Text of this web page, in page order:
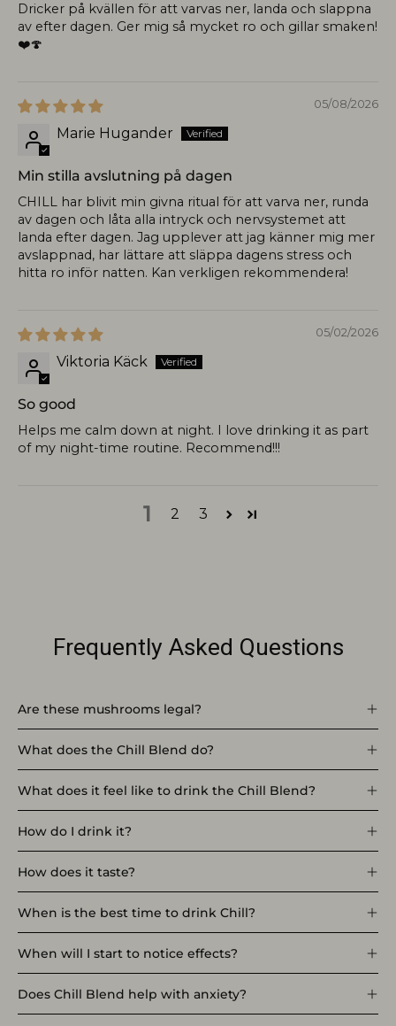
Dricker på kvällen för att varvas ner, landa och slappna
av efter dagen. Ger mig så mycket ro och gillar smaken!
❤️🍄
05/08/2026
Marie Hugander
Min stilla avslutning på dagen
CHILL har blivit min givna ritual för att varva ner, runda
av dagen och låta alla intryck och nervsystemet att
landa efter dagen. Jag upplever att jag känner mig mer
avslappnad, har lättare att släppa dagens stress och
hitta ro inför natten. Kan verkligen rekommendera!
05/02/2026
Viktoria Käck
So good
Helps me calm down at night. I love drinking it as part
of my night-time routine. Recommend!!!
1 2 3
Frequently Asked Questions
Are these mushrooms legal?
What does the Chill Blend do?
What does it feel like to drink the Chill Blend?
How do I drink it?
How does it taste?
When is the best time to drink Chill?
When will I start to notice effects?
Does Chill Blend help with anxiety?